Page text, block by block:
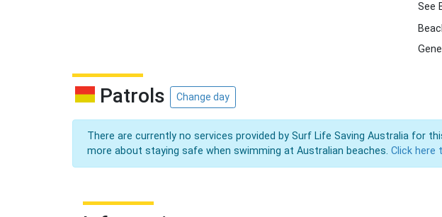
See
Patrols Change day
There are currently no services provided by Surf Life Saving Australia
more about staying safe when swimming at Australian beaches. Click here